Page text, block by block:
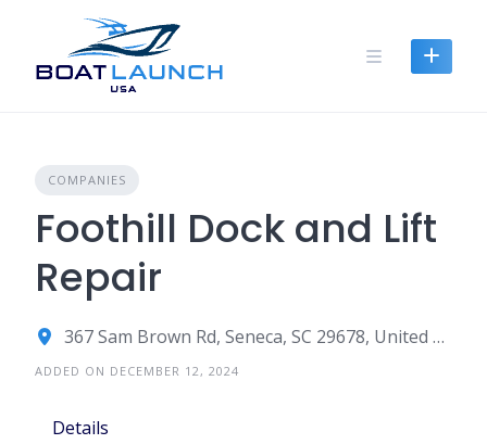
content
COMPANIES
Foothill Dock and Lift
Repair
367 Sam Brown Rd, Seneca, SC 29678, United States
ADDED ON DECEMBER 12, 2024
Details